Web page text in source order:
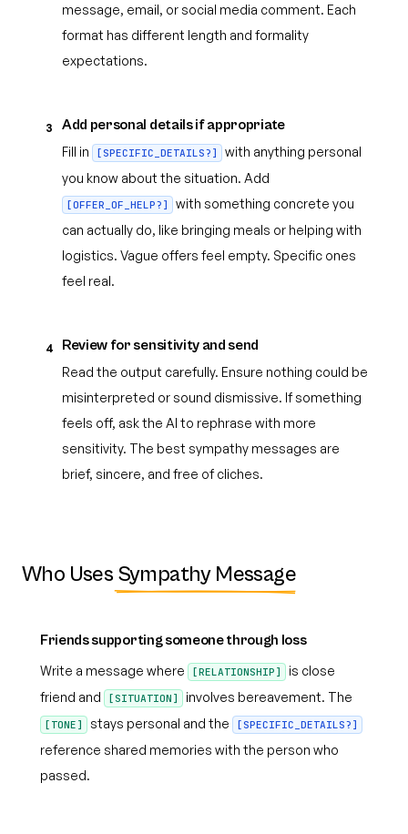
message, email, or social media comment. Each
format has different length and formality
expectations.
3 Add personal details if appropriate
Fill in [SPECIFIC_DETAILS?]
with anything personal
you know about the situation. Add
[OFFER_OF_HELP?]
with something concrete you
can actually do, like bringing meals or helping with
logistics. Vague offers feel empty. Specific ones
feel real.
4 Review for sensitivity and send
Read the output carefully. Ensure nothing could be
misinterpreted or sound dismissive. If something
feels off, ask the AI to rephrase with more
sensitivity. The best sympathy messages are
brief, sincere, and free of cliches.
Who Uses Sympathy Message
Friends supporting someone through loss
Write a message where [RELATIONSHIP]
is close
friend and
[SITUATION] involves bereavement. The
[TONE] stays personal and the [SPECIFIC_DETAILS?]
reference shared memories with the person who
passed.